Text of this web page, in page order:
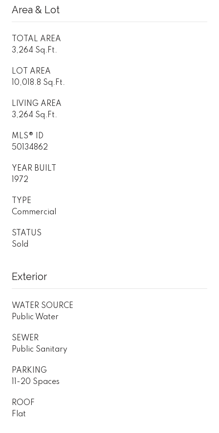
Area & Lot
TOTAL AREA
3,264 Sq.Ft.
LOT AREA
10,018.8 Sq.Ft.
LIVING AREA
3,264 Sq.Ft.
MLS® ID
50134862
YEAR BUILT
1972
TYPE
Commercial
STATUS
Sold
Exterior
WATER SOURCE
Public Water
SEWER
Public Sanitary
PARKING
11-20 Spaces
ROOF
Flat